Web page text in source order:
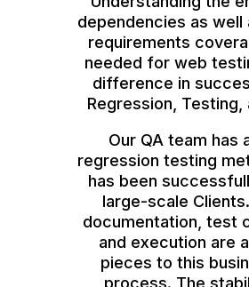
dependencies as
requirements
needed for web
difference in
Regression, Testing,
Our QA team has
regression testing
has been
large-scale
documentation, test
and execution are
pieces to this
process. The